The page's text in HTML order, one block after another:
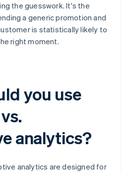
the guesswork. It's the
a generic promotion and
is statistically likely to
right moment.
you use
analytics?
analytics are designed for